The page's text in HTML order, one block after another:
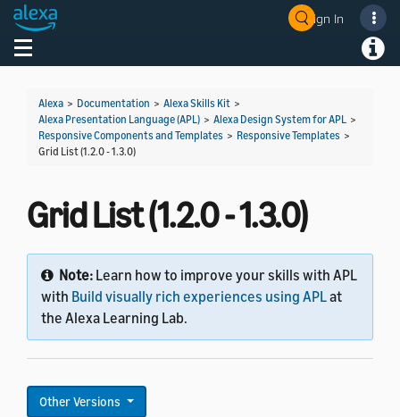
Sign In
Toggle navigation
Alexa > Documentation > Alexa Skills Kit >
Alexa Presentation Language (APL) > Alexa Design System for APL >
Responsive Components and Templates > Responsive Templates >
Grid List (1.2.0 - 1.3.0)
Grid List (1.2.0 - 1.3.0)
Note: Learn how to improve your skills with APL
with Build visually rich experiences using APLat
the Alexa Learning Lab.
Other Versions
Welcome! Ask the DevAssistant